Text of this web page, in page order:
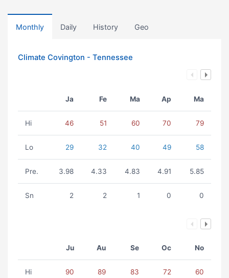
Monthly Daily History Geo
Climate Covington - Tennessee
Ja Fe Ma Ap Ma
Hi 46 51 60 70 79
Lo 29 32 40 49 58
Pre. 3.98 4.33 4.83 4.91 5.85
Sn 2 2 1 0 0
Ju Au Se Oc No
Hi 90 89 83 72 60